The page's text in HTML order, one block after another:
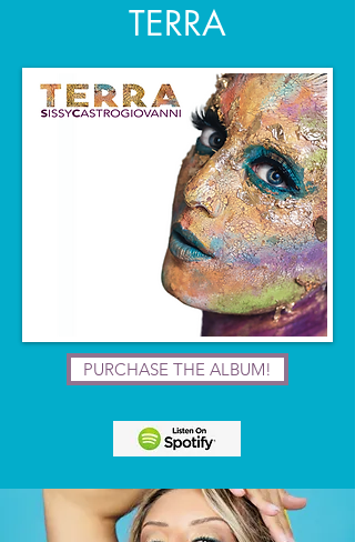
TERRA
PURCHASE THE ALBUM!